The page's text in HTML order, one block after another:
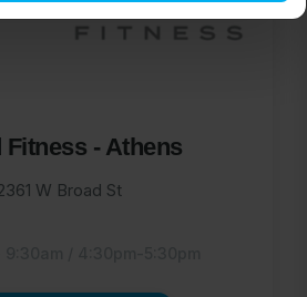
Fitness - Athens
W Broad St